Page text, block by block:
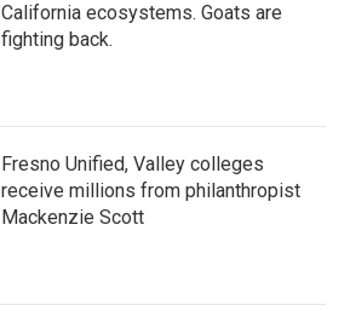
California ecosystems. Goats are
fighting back.
Fresno Unified, Valley colleges
receive millions from philanthropist
Mackenzie Scott